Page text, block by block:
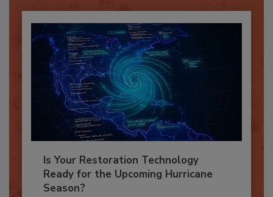
Is Your Restoration Technology
Ready for the Upcoming Hurricane